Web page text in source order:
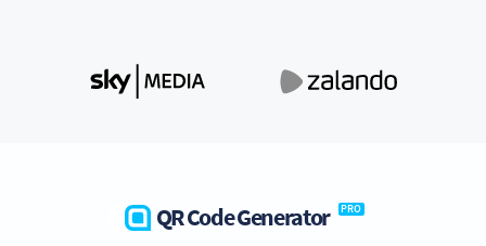
QR Code Generator PRO